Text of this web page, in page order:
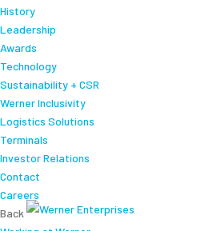
History
Leadership
Awards
Technology
Sustainability + CSR
Werner Inclusivity
Logistics Solutions
Terminals
Investor Relations
Contact
Careers
Back